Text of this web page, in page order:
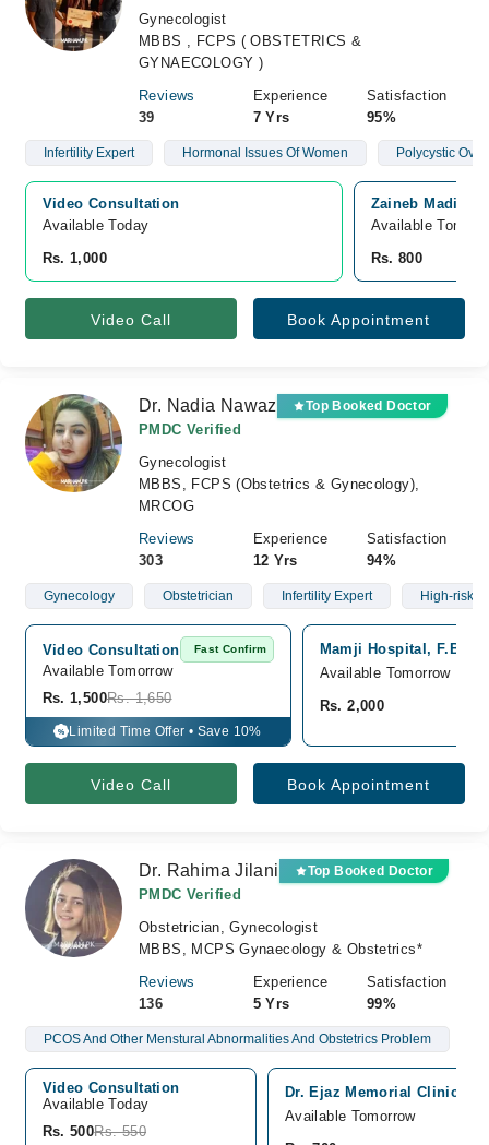
Gynecologist
MBBS , FCPS ( OBSTETRICS &
GYNAECOLOGY )
Reviews
39
Experience
7 Yrs
Satisfaction
95%
Infertility Expert Hormonal Issues Of Women Polycystic
Video Consultation
Available Today
Rs. 1,000
Zaineb
Available
Rs. 800
Video Call Book Appointment
Dr. Nadia Nawaz Top Booked Doctor
PMDC Verified
Gynecologist
MBBS, FCPS (Obstetrics & Gynecology),
MRCOG
Reviews
303
Experience
12 Yrs
Satisfaction
94%
Gynecology Obstetrician Infertility Expert High-risk
Video Consultation Fast Confirm
Available Tomorrow
Rs. 1,500Rs. 1,650
% Limited Time Offer • Save 10%
Mamji Hospital, F.B
Available Tomorrow
Rs. 2,000
Video Call Book Appointment
Dr. Rahima Jilani Top Booked Doctor
PMDC Verified
Obstetrician, Gynecologist
MBBS, MCPS Gynaecology & Obstetrics*
Reviews
136
Experience
5 Yrs
Satisfaction
99%
PCOS And Other Menstural Abnormalities And Obstetrics Problem
Video Consultation
Available Today
Rs. 500Rs. 550
Dr. Ejaz Memorial Clinic,
Available Tomorrow